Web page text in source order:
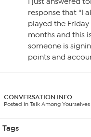
response that “I
played the
months and this
someone is
points and
CONVERSATION INFO
Posted in Talk Among Yourselves
Tags